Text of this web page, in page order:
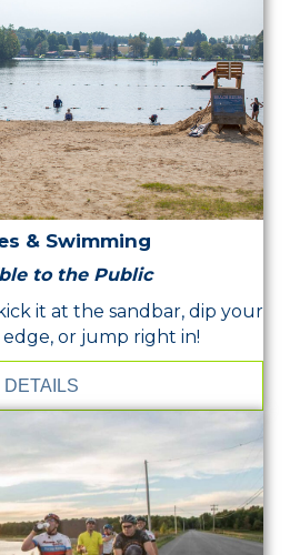
& Swimming
to the Public
it at the sandbar, dip your
or jump right in!
DETAILS